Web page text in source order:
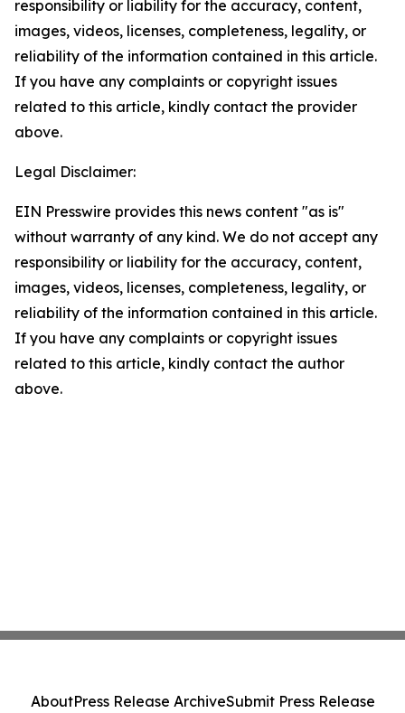
responsibility or liability for the accuracy, content,
images, videos, licenses, completeness, legality, or
reliability of the information contained in this article.
If you have any complaints or copyright issues
related to this article, kindly contact the provider
above.
Legal Disclaimer:
EIN Presswire provides this news content "as is"
without warranty of any kind. We do not accept any
responsibility or liability for the accuracy, content,
images, videos, licenses, completeness, legality, or
reliability of the information contained in this article.
If you have any complaints or copyright issues
related to this article, kindly contact the author
above.
AboutPress Release ArchiveSubmit Press Release